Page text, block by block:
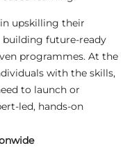
upskilling their
building future-ready
programmes. At the
with the skills,
to launch or
led, hands-on